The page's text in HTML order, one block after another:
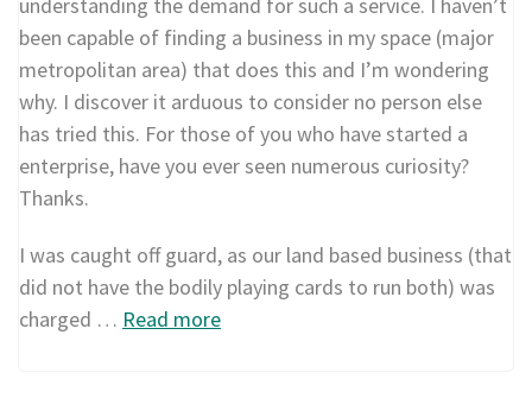
been capable of finding a business in my space (major
metropolitan area) that does this and I’m wondering
why. I discover it arduous to consider no person else
has tried this. For those of you who have started a
enterprise, have you ever seen numerous curiosity?
Thanks.
I was caught off guard, as our land based business (that
did not have the bodily playing cards to run both) was
charged … Read more